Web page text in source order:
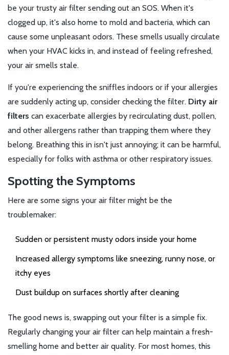
be your trusty air filter sending out an SOS. When it's
clogged up, it's also home to mold and bacteria, which can
cause some unpleasant odors. These smells usually circulate
when your HVAC kicks in, and instead of feeling refreshed,
your air smells stale.
If you're experiencing the sniffles indoors or if your allergies
are suddenly acting up, consider checking the filter. Dirty air
filters can exacerbate allergies by recirculating dust, pollen,
and other allergens rather than trapping them where they
belong. Breathing this in isn't just annoying; it can be harmful,
especially for folks with asthma or other respiratory issues.
Spotting the Symptoms
Here are some signs your air filter might be the
troublemaker:
Sudden or persistent musty odors inside your home
Increased allergy symptoms like sneezing, runny nose, or
itchy eyes
Dust buildup on surfaces shortly after cleaning
The good news is, swapping out your filter is a simple fix.
Regularly changing your air filter can help maintain a fresh-
smelling home and better air quality. For most homes, this